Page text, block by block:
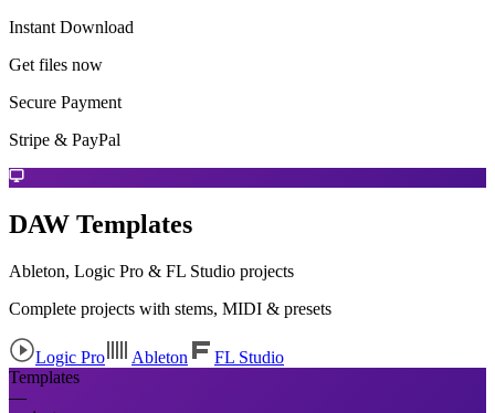
Instant Download
Get files now
Secure Payment
Stripe & PayPal
DAW Templates
Ableton, Logic Pro & FL Studio projects
Complete projects with stems, MIDI & presets
Logic Pro Ableton
FL Studio
Templates
—